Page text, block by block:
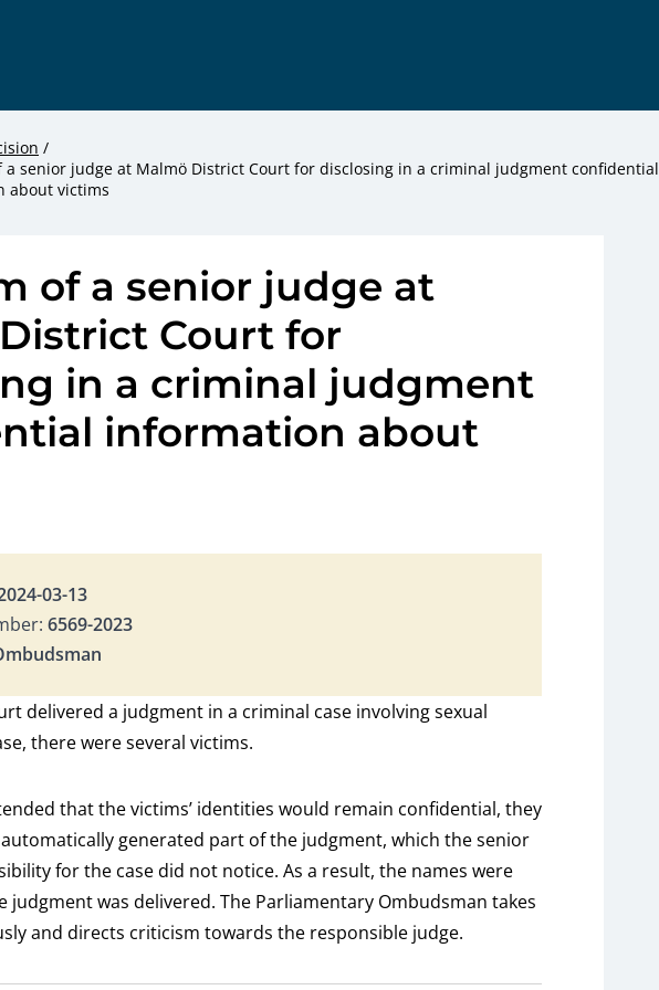
a senior judge at Malmö District Court for disclosing in a criminal judgment confidential
about victims
of a senior judge at
Court for
in a criminal judgment
information about
03-13
6569-2023
delivered a judgment in a criminal case involving sexual
there were several victims.
that the victims’ identities would remain confidential, they
generated part of the judgment, which the senior
for the case did not notice. As a result, the names were
judgment was delivered. The Parliamentary Ombudsman takes
and directs criticism towards the responsible judge.